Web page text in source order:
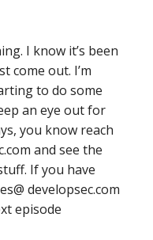
I know it’s been
come out. I’m
to do some
an eye out for
you know reach
and see the
If you have
developsec.com
episode